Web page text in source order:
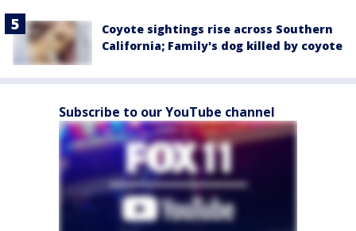
Coyote sightings rise across Southern
California; Family's dog killed by coyote
Subscribe to our YouTube channel